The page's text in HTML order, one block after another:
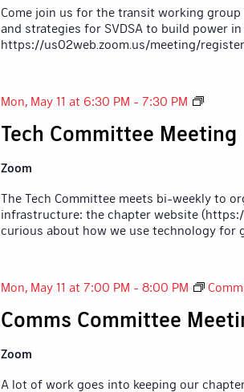
Come join us for the transit working
and strategies for SVDSA to build power
https://us02web.zoom.us/meeting/
Tech Committee Meeting
Mon, May 11 at 6:30 PM - 7:30 PM
Tech
Meeting
Zoom
The Tech Committee meets bi-weekly to
infrastructure: the chapter website
curious about how we use technology for
Comms Committee
Mon, May 11 at 7:00 PM - 8:00 PM
Zoom
A lot of work goes into keeping our